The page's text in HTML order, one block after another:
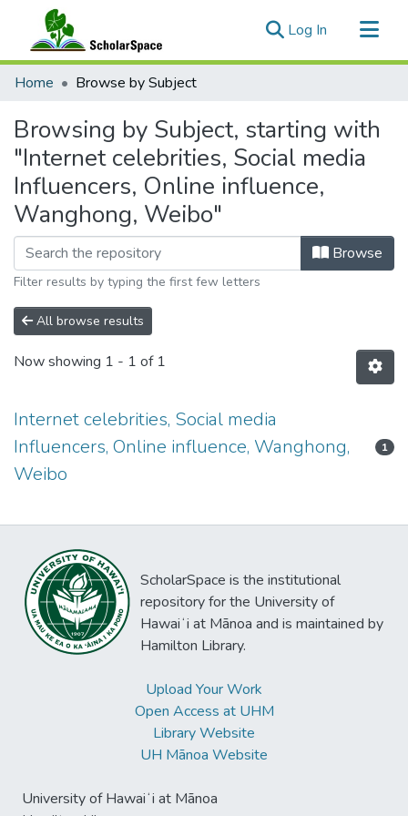
Log In (current)
Communities & Collections
Home Browse by Subject
Browsing by Subject, starting with
"Internet celebrities, Social media
Influencers, Online influence,
Wanghong, Weibo"
Browse
Filter results by typing the first few letters
All browse results
Now showing 1 - 1 of 1
Internet celebrities, Social media
Influencers, Online influence, Wanghong,
Weibo
1
ScholarSpace is the institutional
repository for the University of
Hawaiʻi at Mānoa and is maintained by
Hamilton Library.
Upload Your Work
Open Access at UHM
Library Website
UH Mānoa Website
University of Hawaiʻi at Mānoa